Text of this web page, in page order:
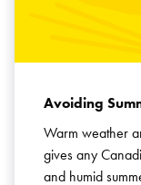
Avoiding
Warm weather
gives any
and humid